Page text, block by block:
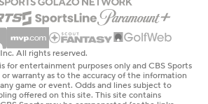
All rights reserved.
for entertainment purposes only and CBS Sports
warranty as to the accuracy of the information
game or event. Odds and lines subject to
offered on this site. This site contains